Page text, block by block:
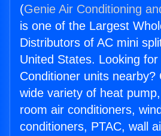
(Genie Air Conditioning
is one of the Largest
Distributors of AC mini
United States. Looking for
Conditioner units
wide variety of heat
room air conditioners,
conditioners, PTAC, wall